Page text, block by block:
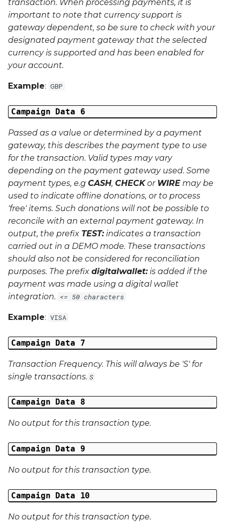
transaction. When processing payments, it is
important to note that currency support is
gateway dependent, so be sure to check with your
designated payment gateway that the selected
currency is supported and has been enabled for
your account.
Example: GBP
Campaign Data 6
Passed as a value or determined by a payment
gateway, this describes the payment type to use
for the transaction. Valid types may vary
depending on the payment gateway used. Some
payment types, e.g CASH, CHECKor WIRE may be
used to indicate offline donations, or to process
'free' items. Such donations will not be possible to
reconcile with an external payment gateway. In
output, the prefix TEST:indicates a transaction
carried out in a DEMO mode. These transactions
should also not be considered for reconciliation
purposes. The prefix digitalwallet:is added if the
payment was made using a digital wallet
integration. <= 50 characters
Example: VISA
Campaign Data 7
Transaction Frequency. This will always be 'S' for
single transactions. S
Campaign Data 8
No output for this transaction type.
Campaign Data 9
No output for this transaction type.
Campaign Data 10
No output for this transaction type.